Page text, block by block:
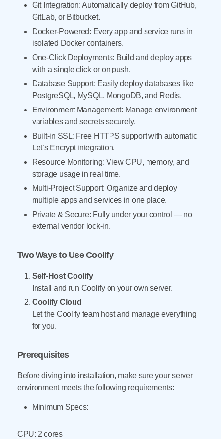
Git Integration: Automatically deploy from GitHub,
GitLab, or Bitbucket.
Docker-Powered: Every app and service runs in
isolated Docker containers.
One-Click Deployments: Build and deploy apps
with a single click or on push.
Database Support: Easily deploy databases like
PostgreSQL, MySQL, MongoDB, and Redis.
Environment Management: Manage environment
variables and secrets securely.
Built-in SSL: Free HTTPS support with automatic
Let’s Encrypt integration.
Resource Monitoring: View CPU, memory, and
storage usage in real time.
Multi-Project Support: Organize and deploy
multiple apps and services in one place.
Private & Secure: Fully under your control — no
external vendor lock-in.
Two Ways to Use Coolify
Self-Host Coolify
Install and run Coolify on your own server.
Coolify Cloud
Let the Coolify team host and manage everything
for you.
Prerequisites
Before diving into installation, make sure your server
environment meets the following requirements:
Minimum Specs:
CPU: 2 cores